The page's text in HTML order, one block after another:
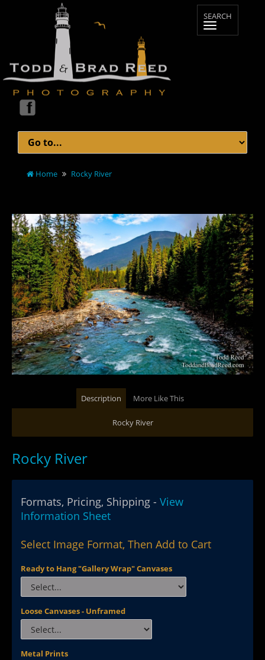
Home Rocky River
Description More Like This
Rocky River
Rocky River
Formats, Pricing, Shipping - View
Information Sheet
Select Image Format, Then Add to Cart
Ready to Hang "Gallery Wrap" Canvases
Loose Canvases - Unframed
Metal Prints